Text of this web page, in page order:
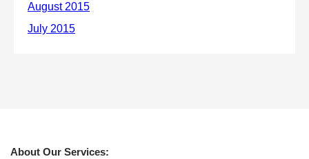
About Our Services: